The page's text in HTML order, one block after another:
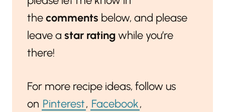
thecomments below, and please
leave a star ratingwhile you’re
there!
For more recipe ideas, follow us
on Pinterest, Facebook,